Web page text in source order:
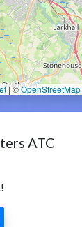
|©OpenStreetMap
ATC